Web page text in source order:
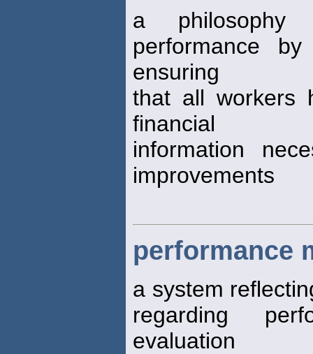
a philosophy
performance
ensuring
that all workers
financial
information
improvements
performance
a system
regarding
evaluation